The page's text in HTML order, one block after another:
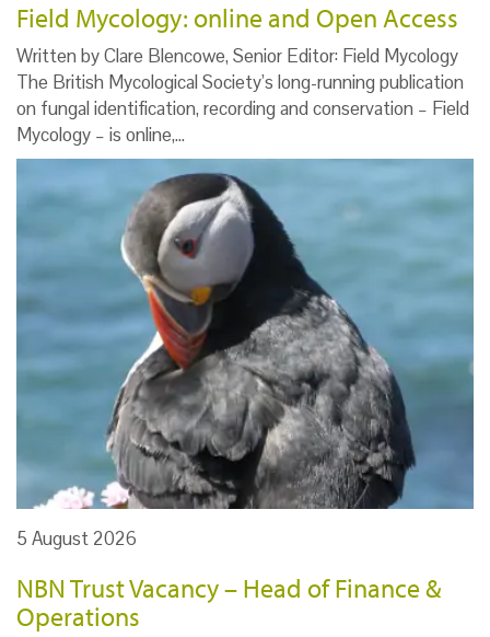
Field Mycology: online and Open Access
Written by Clare Blencowe, Senior Editor: Field Mycology
The British Mycological Society’s long-running publication
on fungal identification, recording and conservation – Field
Mycology – is online,…
5 August 2026
NBN Trust Vacancy – Head of Finance &
Operations